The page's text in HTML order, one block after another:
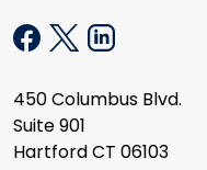
450 Columbus Blvd.
Suite 901
Hartford CT 06103